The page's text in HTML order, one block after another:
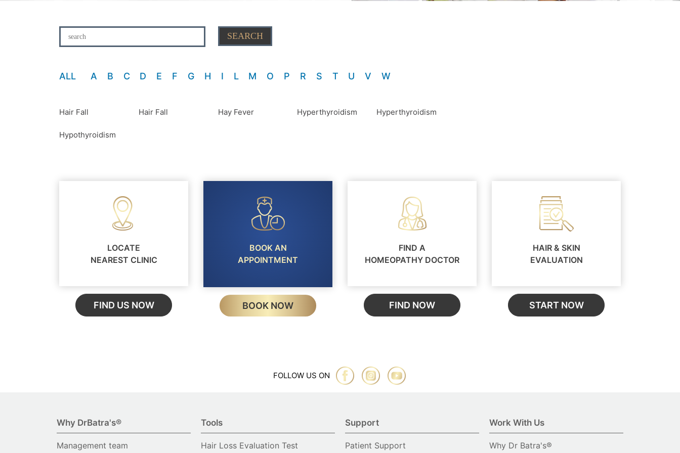
ALL A B C D E F G H I L M O P R S T U V W
Hair Fall Hair Fall Hay Fever Hyperthyroidism Hyperthyroidism
Hypothyroidism
LOCATE
NEAREST CLINIC
FIND US NOW
BOOK AN
APPOINTMENT
BOOK NOW
FIND A
HOMEOPATHY DOCTOR
FIND NOW
HAIR & SKIN
EVALUATION
START NOW
FOLLOW US ON
Why DrBatra's®
Management team
Tools
Hair Loss Evaluation Test
Support
Patient Support
Work With Us
Why Dr Batra's®